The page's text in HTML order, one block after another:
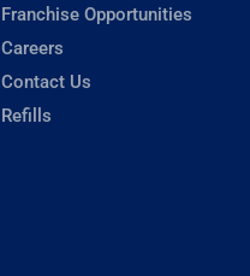
Franchise Opportunities
Careers
Contact Us
Refills